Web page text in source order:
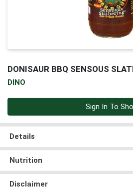
DONISAUR BBQ SENSOUS
DINO
Sign In To
Details
Nutrition
Disclaimer